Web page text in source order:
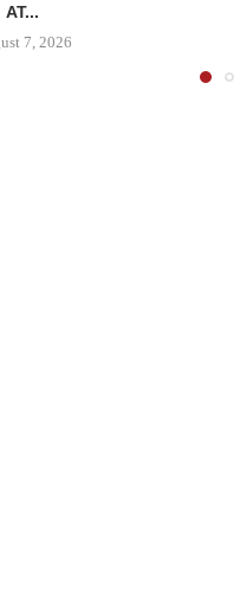
AT...
7, 2026